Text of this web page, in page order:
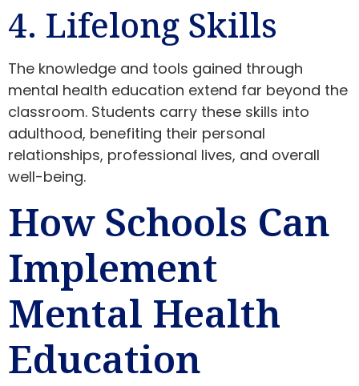
4. Lifelong Skills
The knowledge and tools gained through
mental health education extend far beyond the
classroom. Students carry these skills into
adulthood, benefiting their personal
relationships, professional lives, and overall
well-being.
How Schools Can
Implement
Mental Health
Education